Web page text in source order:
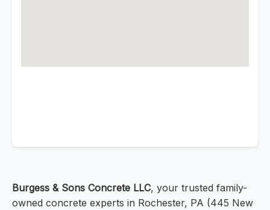
Burgess & Sons Concrete LLC, your trusted family-
owned concrete experts in Rochester, PA (445 New